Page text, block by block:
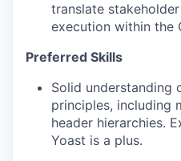
translate
execution within the
Preferred Skills
Solid understanding
principles, including
header hierarchies.
Yoast is a plus.